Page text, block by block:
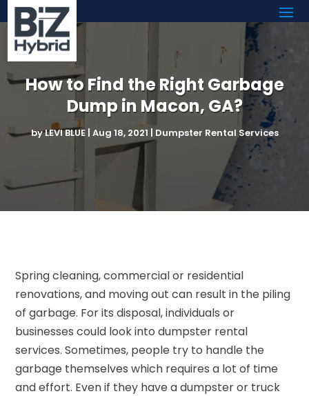
How to Find the Right Garbage
Dump in Macon, GA?
byLEVI BLUE| Aug 18, 2021 | Dumpster Rental Services
Spring cleaning, commercial or residential
renovations, and moving out can result in the piling
of garbage. For its disposal, individuals or
businesses could look into dumpster rental
services. Sometimes, people try to handle the
garbage themselves which requires a lot of time
and effort. Even if they have a dumpster or truck